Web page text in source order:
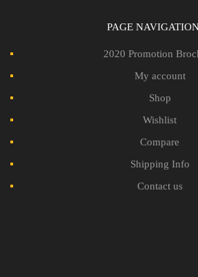
PAGE
2020 Promotion
My account
Shop
Wishlist
Compare
Shipping Info
Contact us